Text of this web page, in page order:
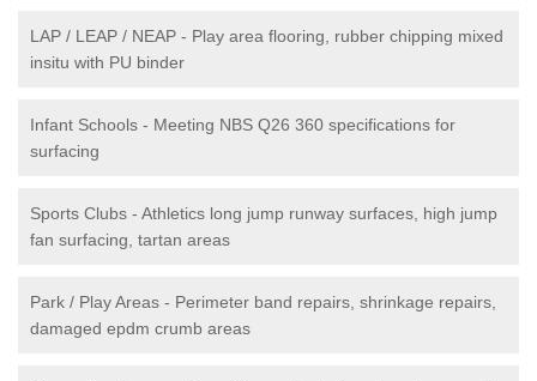
LAP / LEAP / NEAP - Play area flooring, rubber chipping mixed
insitu with PU binder
Infant Schools - Meeting NBS Q26 360 specifications for
surfacing
Sports Clubs - Athletics long jump runway surfaces, high jump
fan surfacing, tartan areas
Park / Play Areas - Perimeter band repairs, shrinkage repairs,
damaged epdm crumb areas